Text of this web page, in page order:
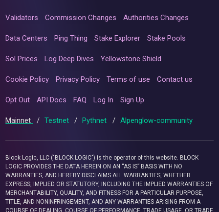
Validators Commission Changes Authorities Changes
Data Centers Ping Thing Stake Explorer Stake Pools
Sol Prices Log Deep Dives Yellowstone Shield
Cookie Policy Privacy Policy Terms of use Contact us
Opt Out API Docs FAQ Log In Sign Up
Mainnet / Testnet / Pythnet / Alpenglow-community
Block Logic, LLC ("BLOCK LOGIC") is the operator of this website. BLOCK
LOGIC PROVIDES THE DATA HEREIN ON AN “AS IS” BASIS WITH NO
WARRANTIES, AND HEREBY DISCLAIMS ALL WARRANTIES, WHETHER
EXPRESS, IMPLIED OR STATUTORY, INCLUDING THE IMPLIED WARRANTIES OF
MERCHANTABILITY, QUALITY, AND FITNESS FOR A PARTICULAR PURPOSE,
TITLE, AND NONINFRINGEMENT, AND ANY WARRANTIES ARISING FROM A
COURSE OF DEALING, COURSE OF PERFORMANCE, TRADE USAGE, OR TRADE